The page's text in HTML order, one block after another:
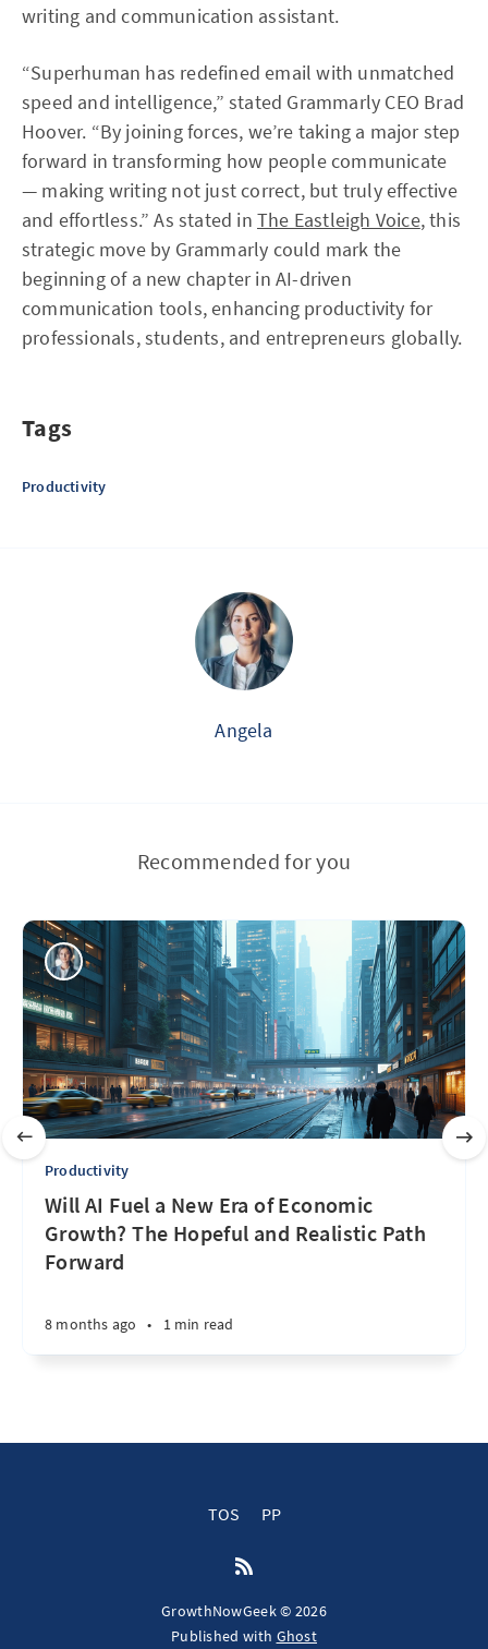
writing and communication assistant.
“Superhuman has redefined email with unmatched
speed and intelligence,” stated Grammarly CEO Brad
Hoover. “By joining forces, we’re taking a major step
forward in transforming how people communicate
— making writing not just correct, but truly effective
and effortless.” As stated in The Eastleigh Voice, this
strategic move by Grammarly could mark the
beginning of a new chapter in AI-driven
communication tools, enhancing productivity for
professionals, students, and entrepreneurs globally.
Tags
Productivity
Angela
Recommended for you
Productivity
Will AI Fuel a New Era of Economic
Growth? The Hopeful and Realistic Path
Forward
8 months ago • 1 min read
TOS PP
GrowthNowGeek © 2026
Published with Ghost